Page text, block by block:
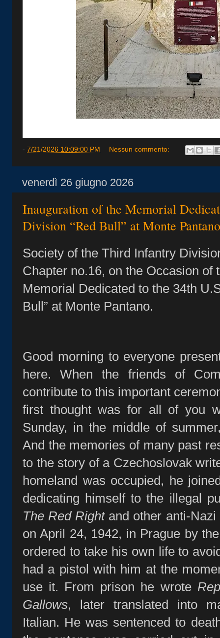
- 7/21/2026 10:09:00 PM Nessun commento:
venerdì 26 giugno 2026
Inauguration of the Memorial
Division “Red Bull” at Monte
Society of the Third Infantry
Chapter no.16, on the Occasion of
Memorial Dedicated to the 34th
Bull” at Monte Pantano.
Good morning to everyone
here. When the friends of
contribute to this important
first thought was for all of you
Sunday, in the middle of
And the memories of many past
to the story of a Czechoslovak
homeland was occupied, he
dedicating himself to the illegal
The Red Rightand other
on April 24, 1942, in Prague by
ordered to take his own life to
had a pistol with him at the
use it. From prison he wrote
Gallows, later translated into
Italian. He was sentenced to